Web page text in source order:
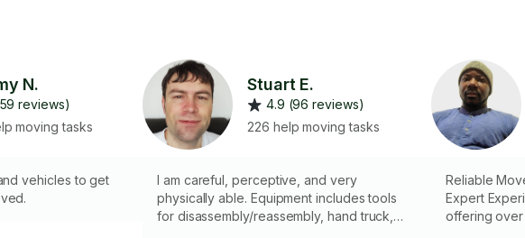
N.
reviews)
moving tasks
vehicles to get
Stuart E.
4.9 (96 reviews)
226 help moving tasks
I am careful, perceptive, and very
physically able. Equipment includes tools
for disassembly/reassembly, hand truck,
Reliable
Expert
offering